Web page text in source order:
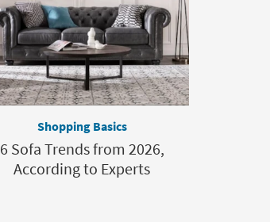
Shopping Basics
6 Sofa Trends from 2026,
According to Experts